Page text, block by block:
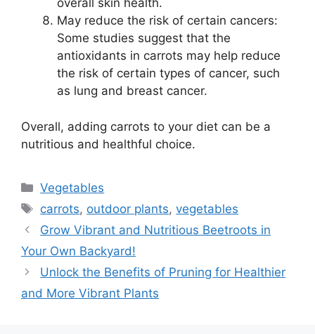
overall skin health.
May reduce the risk of certain cancers:
Some studies suggest that the
antioxidants in carrots may help reduce
the risk of certain types of cancer, such
as lung and breast cancer.
Overall, adding carrots to your diet can be a
nutritious and healthful choice.
Categories
Vegetables
Tags
carrots, outdoor plants,vegetables
Grow Vibrant and Nutritious Beetroots in
Your Own Backyard!
Unlock the Benefits of Pruning for Healthier
and More Vibrant Plants